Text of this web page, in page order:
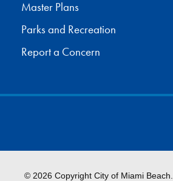
Master Plans
Parks and Recreation
Report a Concern
© 2026 Copyright City of Miami Beach.